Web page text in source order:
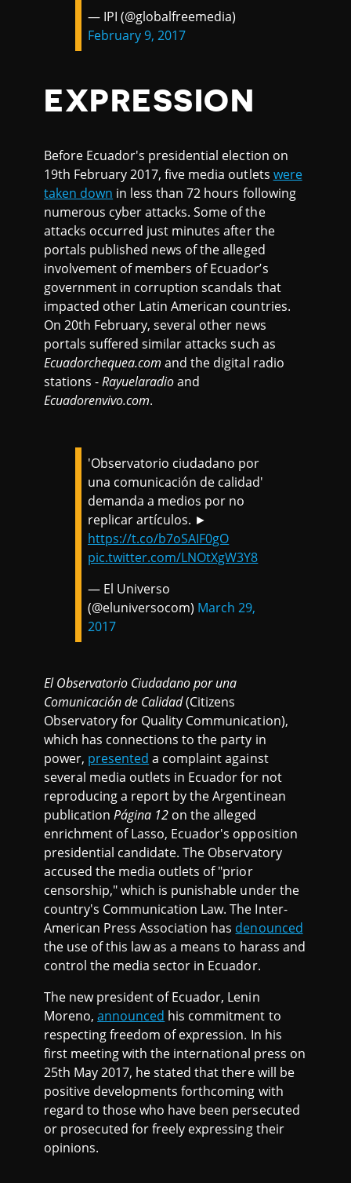
— IPI (@globalfreemedia)
February 9, 2017
EXPRESSION
Before Ecuador's presidential election on
19th February 2017, five media outlets were
taken down in less than 72 hours following
numerous cyber attacks. Some of the
attacks occurred just minutes after the
portals published news of the alleged
involvement of members of Ecuador’s
government in corruption scandals that
impacted other Latin American countries.
On 20th February, several other news
portals suffered similar attacks such as
Ecuadorchequea.com and the digital radio
stations -Rayuelaradioand
Ecuadorenvivo.com.
'Observatorio ciudadano por
una comunicación de calidad'
demanda a medios por no
replicar artículos. ►
https://t.co/b7oSAIF0gO
pic.twitter.com/LNOtXgW3Y8
— El Universo
(@eluniversocom) March 29,
2017
ElObservatorio Ciudadano por una
Comunicación de Calidad(Citizens
Observatory for Quality Communication),
which has connections to the party in
power, presented a complaint against
several media outlets in Ecuador for not
reproducing a report by the Argentinean
publicationPágina 12 on the alleged
enrichment of Lasso, Ecuador's opposition
presidential candidate. The Observatory
accused the media outlets of "prior
censorship," which is punishable under the
country's Communication Law. The Inter-
American Press Association has denounced
the use of this law as a means to harass and
control the media sector in Ecuador.
The new president of Ecuador, Lenin
Moreno,announced his commitment to
respecting freedom of expression. In his
first meeting with the international press on
25th May 2017, he stated that there will be
positive developments forthcoming with
regard to those who have been persecuted
or prosecuted for freely expressing their
opinions.